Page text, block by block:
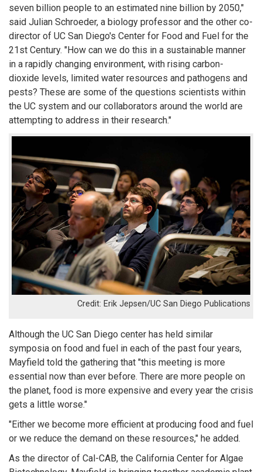
seven billion people to an estimated nine billion by 2050,"
said Julian Schroeder, a biology professor and the other co-
director of UC San Diego's Center for Food and Fuel for the
21st Century. "How can we do this in a sustainable manner
in a rapidly changing environment, with rising carbon-
dioxide levels, limited water resources and pathogens and
pests? These are some of the questions scientists within
the UC system and our collaborators around the world are
attempting to address in their research."
Erik Jepsen/UC San Diego Publications
Although the UC San Diego center has held similar
symposia on food and fuel in each of the past four years,
Mayfield told the gathering that "this meeting is more
essential now than ever before. There are more people on
the planet, food is more expensive and every year the crisis
gets a little worse."
"Either we become more efficient at producing food and fuel
or we reduce the demand on these resources," he added.
As the director of Cal-CAB, the California Center for Algae